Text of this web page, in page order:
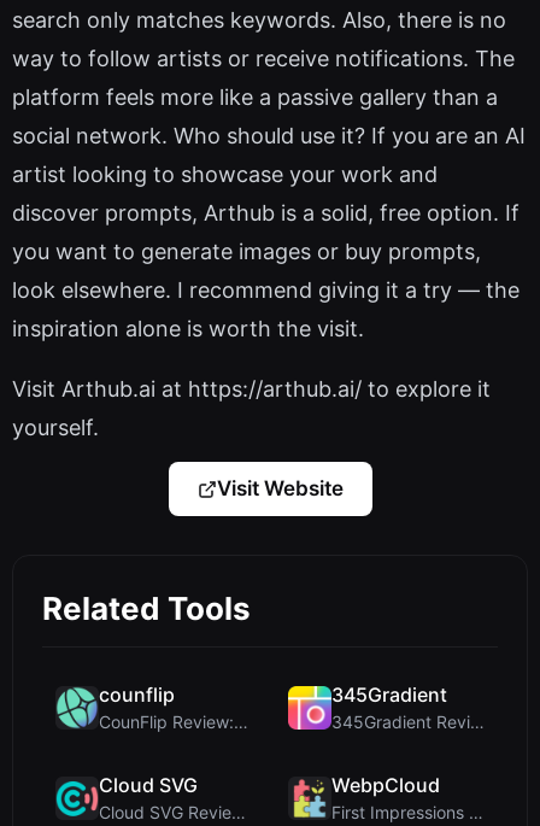
search only matches keywords. Also, there is no
way to follow artists or receive notifications. The
platform feels more like a passive gallery than a
social network. Who should use it? If you are an AI
artist looking to showcase your work and
discover prompts, Arthub is a solid, free option. If
you want to generate images or buy prompts,
look elsewhere. I recommend giving it a try — the
inspiration alone is worth the visit.
Visit Arthub.ai at https://arthub.ai/ to explore it
yourself.
Visit Website
Related Tools
counflip
CounFlip Review: A Simple Coin Flip Tool That Reve...
345Gradient
345Gradient Review: A Fast, Private 2K Gradient Ge...
Cloud SVG
Cloud SVG Review: Free, Private Client-Side Image ...
WebpCloud
First Impressions of WebpCloud's In-Browser Image ...